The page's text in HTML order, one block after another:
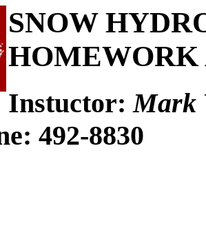
SNOW
HOMEWORK
Instuctor:Mark
492-8830